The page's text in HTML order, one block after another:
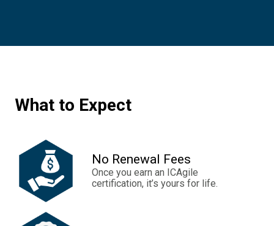
What to Expect
No Renewal Fees
Once you earn an ICAgile
certification, it’s yours for life.